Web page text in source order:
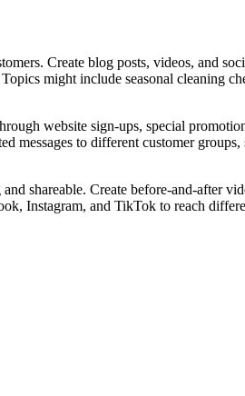
Create blog posts, videos, and
might include seasonal cleaning
website sign-ups, special
messages to different customer
shareable. Create before-and-after
Instagram, and TikTok to reach